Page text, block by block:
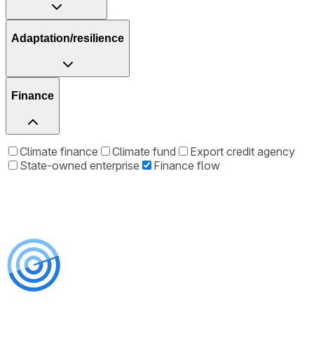
Adaptation/resilience
Finance
Climate finance Climate fund
Export credit agency
State-owned enterprise
Finance flow